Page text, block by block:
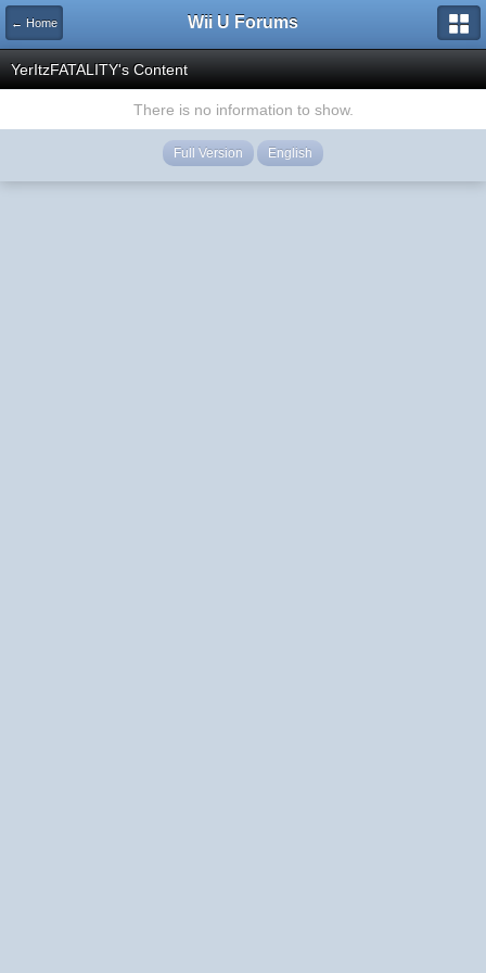
← Home Wii U Forums
YerItzFATALITY's Content
There is no information to show.
Full Version English